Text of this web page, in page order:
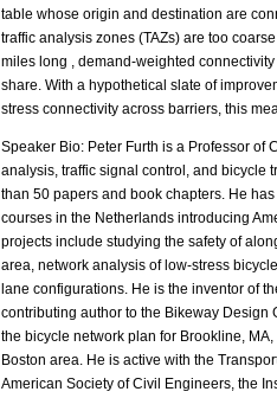
table whose origin and destination are
traffic analysis zones (TAZs) are too
miles long , demand-weighted
share. With a hypothetical slate of
stress connectivity across barriers, this
Speaker Bio: Peter Furth is a Professor of
analysis, traffic signal control, and bicycle
than 50 papers and book chapters. He
courses in the Netherlands introducing
projects include studying the safety of
area, network analysis of low-stress
lane configurations. He is the inventor of
contributing author to the Bikeway Design
the bicycle network plan for Brookline,
Boston area. He is active with the
American Society of Civil Engineers, the